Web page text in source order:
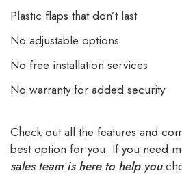
Plastic flaps that don’t last
No adjustable options
No free installation services
No warranty for added security
Check out all the features and
best option for you. If you need
sales team is here to help you